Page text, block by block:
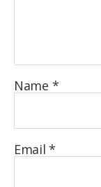
Name *
Email*